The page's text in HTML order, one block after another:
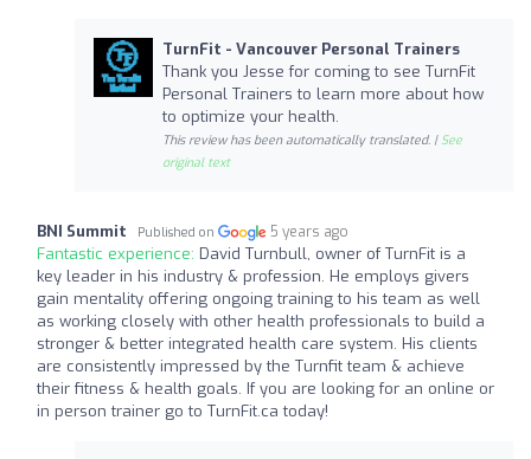
TurnFit - Vancouver Personal Trainers
Thank you Jesse for coming to see TurnFit
Personal Trainers to learn more about how
to optimize your health.
This review has been automatically translated. | See
original text
BNI Summit Published on 5 years ago
Fantastic experience: David Turnbull, owner of TurnFit is a
key leader in his industry & profession. He employs givers
gain mentality offering ongoing training to his team as well
as working closely with other health professionals to build a
stronger & better integrated health care system. His clients
are consistently impressed by the Turnfit team & achieve
their fitness & health goals. If you are looking for an online or
in person trainer go to TurnFit.ca today!